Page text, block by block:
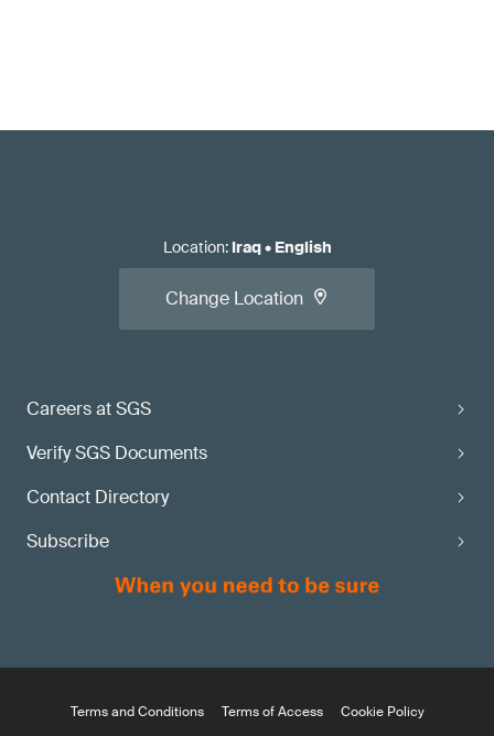
Careers at SGS
Verify SGS Documents
Contact Directory
Subscribe
Location: Iraq• English
Change Location
Terms and Conditions Terms of Access Cookie Policy